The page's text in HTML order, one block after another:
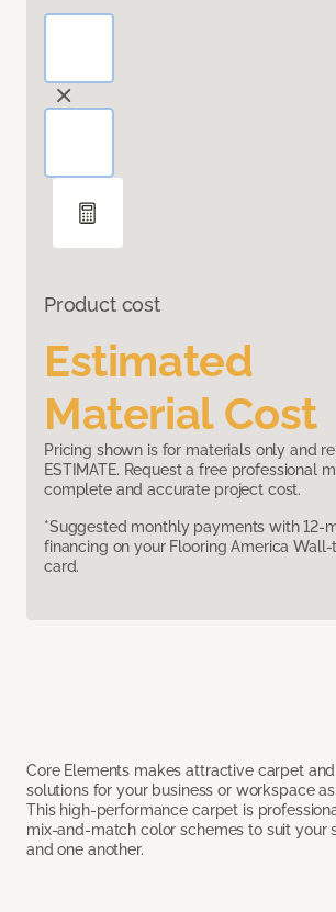
Product cost
Estimated
Material Cost
Pricing shown is for materials only and
ESTIMATE. Request a free professional
complete and accurate project cost.
*Suggested monthly payments with 12-
financing on your Flooring America
card.
Core Elements makes attractive carpet
solutions for your business or workspace
This high-performance carpet is
mix-and-match color schemes to suit your
and one another.